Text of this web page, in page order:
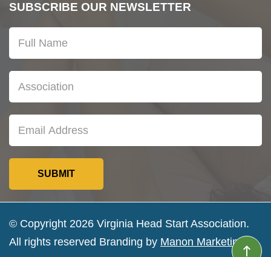
SUBSCRIBE OUR NEWSLETTER
© Copyright 2026 Virginia Head Start Association.
All rights reserved Branding by Manon Marketing